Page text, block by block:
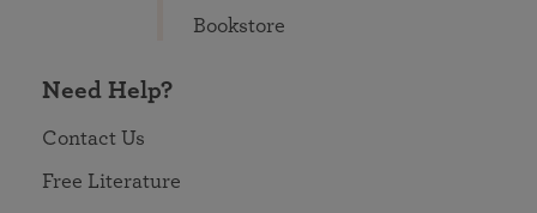
Bookstore
Need Help?
Contact Us
Free Literature